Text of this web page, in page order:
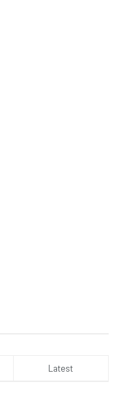
Latest